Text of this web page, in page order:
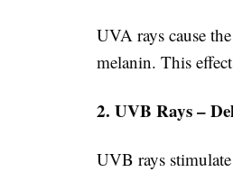
UVA rays cause
melanin. This
2. UVB Rays –
UVB rays